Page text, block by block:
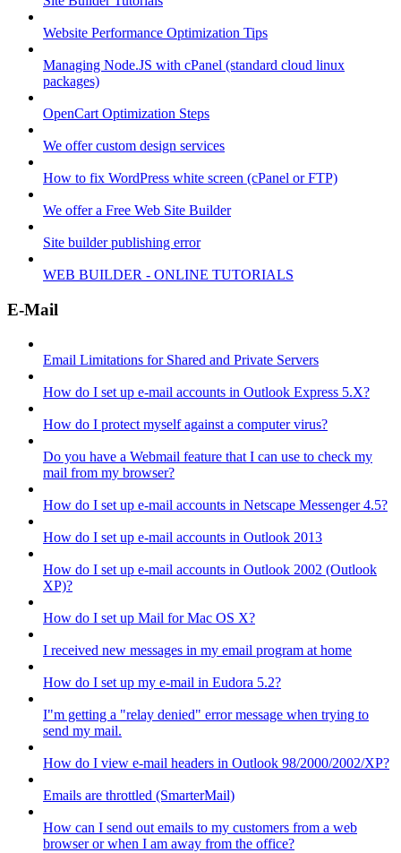
Website Performance Optimization Tips
Managing Node.JS with cPanel (standard cloud linux
packages)
OpenCart Optimization Steps
We offer custom design services
How to fix WordPress white screen (cPanel or FTP)
We offer a Free Web Site Builder
Site builder publishing error
WEB BUILDER - ONLINE TUTORIALS
E-Mail
Email Limitations for Shared and Private Servers
How do I set up e-mail accounts in Outlook Express 5.X?
How do I protect myself against a computer virus?
Do you have a Webmail feature that I can use to check my
mail from my browser?
How do I set up e-mail accounts in Netscape Messenger 4.5?
How do I set up e-mail accounts in Outlook 2013
How do I set up e-mail accounts in Outlook 2002 (Outlook
XP)?
How do I set up Mail for Mac OS X?
I received new messages in my email program at home
How do I set up my e-mail in Eudora 5.2?
I"m getting a "relay denied" error message when trying to
send my mail.
How do I view e-mail headers in Outlook 98/2000/2002/XP?
Emails are throttled (SmarterMail)
How can I send out emails to my customers from a web
browser or when I am away from the office?